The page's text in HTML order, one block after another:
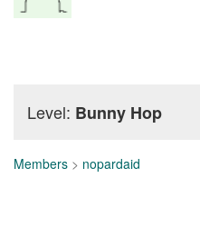
Level: Bunny Hop
Members > nopardaid